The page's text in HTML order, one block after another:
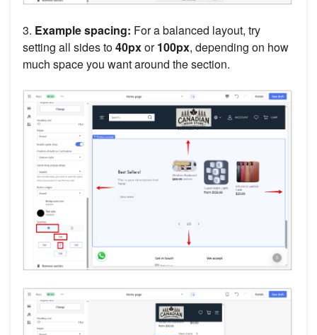
3. Example spacing: For a balanced layout, try
setting all sides to40pxor100px, depending on how
much space you want around the section.